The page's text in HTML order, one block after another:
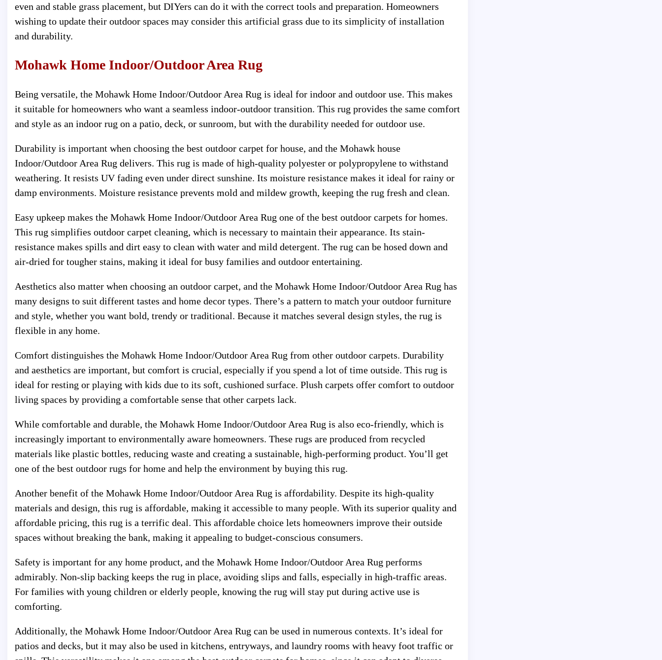
even and stable grass placement, but DIYers can do it with the correct tools and preparation. Homeowners
wishing to update their outdoor spaces may consider this artificial grass due to its simplicity of installation
and durability.
Mohawk Home Indoor/Outdoor Area Rug
Being versatile, the Mohawk Home Indoor/Outdoor Area Rug is ideal for indoor and outdoor use. This makes
it suitable for homeowners who want a seamless indoor-outdoor transition. This rug provides the same comfort
and style as an indoor rug on a patio, deck, or sunroom, but with the durability needed for outdoor use.
Durability is important when choosing the best outdoor carpet for house, and the Mohawk house
Indoor/Outdoor Area Rug delivers. This rug is made of high-quality polyester or polypropylene to withstand
weathering. It resists UV fading even under direct sunshine. Its moisture resistance makes it ideal for rainy or
damp environments. Moisture resistance prevents mold and mildew growth, keeping the rug fresh and clean.
Easy upkeep makes the Mohawk Home Indoor/Outdoor Area Rug one of the best outdoor carpets for homes.
This rug simplifies outdoor carpet cleaning, which is necessary to maintain their appearance. Its stain-
resistance makes spills and dirt easy to clean with water and mild detergent. The rug can be hosed down and
air-dried for tougher stains, making it ideal for busy families and outdoor entertaining.
Aesthetics also matter when choosing an outdoor carpet, and the Mohawk Home Indoor/Outdoor Area Rug has
many designs to suit different tastes and home decor types. There’s a pattern to match your outdoor furniture
and style, whether you want bold, trendy or traditional. Because it matches several design styles, the rug is
flexible in any home.
Comfort distinguishes the Mohawk Home Indoor/Outdoor Area Rug from other outdoor carpets. Durability
and aesthetics are important, but comfort is crucial, especially if you spend a lot of time outside. This rug is
ideal for resting or playing with kids due to its soft, cushioned surface. Plush carpets offer comfort to outdoor
living spaces by providing a comfortable sense that other carpets lack.
While comfortable and durable, the Mohawk Home Indoor/Outdoor Area Rug is also eco-friendly, which is
increasingly important to environmentally aware homeowners. These rugs are produced from recycled
materials like plastic bottles, reducing waste and creating a sustainable, high-performing product. You’ll get
one of the best outdoor rugs for home and help the environment by buying this rug.
Another benefit of the Mohawk Home Indoor/Outdoor Area Rug is affordability. Despite its high-quality
materials and design, this rug is affordable, making it accessible to many people. With its superior quality and
affordable pricing, this rug is a terrific deal. This affordable choice lets homeowners improve their outside
spaces without breaking the bank, making it appealing to budget-conscious consumers.
Safety is important for any home product, and the Mohawk Home Indoor/Outdoor Area Rug performs
admirably. Non-slip backing keeps the rug in place, avoiding slips and falls, especially in high-traffic areas.
For families with young children or elderly people, knowing the rug will stay put during active use is
comforting.
Additionally, the Mohawk Home Indoor/Outdoor Area Rug can be used in numerous contexts. It’s ideal for
patios and decks, but it may also be used in kitchens, entryways, and laundry rooms with heavy foot traffic or